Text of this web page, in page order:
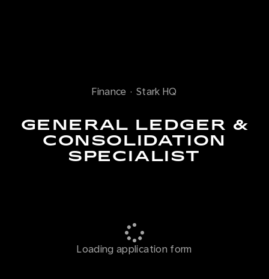
Finance · Stark HQ
GENERAL LEDGER &
CONSOLIDATION
SPECIALIST
Loading application form